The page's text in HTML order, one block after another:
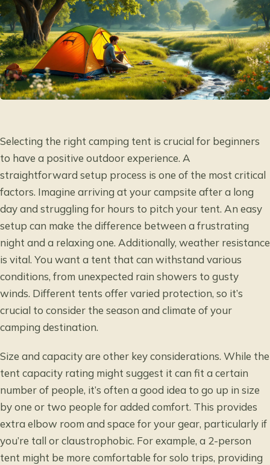
Selecting the right camping tent is crucial for beginners
to have a positive outdoor experience. A
straightforward setup process is one of the most critical
factors. Imagine arriving at your campsite after a long
day and struggling for hours to pitch your tent. An easy
setup can make the difference between a frustrating
night and a relaxing one. Additionally, weather resistance
is vital. You want a tent that can withstand various
conditions, from unexpected rain showers to gusty
winds. Different tents offer varied protection, so it’s
crucial to consider the season and climate of your
camping destination.
Size and capacity are other key considerations. While the
tent capacity rating might suggest it can fit a certain
number of people, it’s often a good idea to go up in size
by one or two people for added comfort. This provides
extra elbow room and space for your gear, particularly if
you’re tall or claustrophobic. For example, a 2-person
tent might be more comfortable for solo trips, providing